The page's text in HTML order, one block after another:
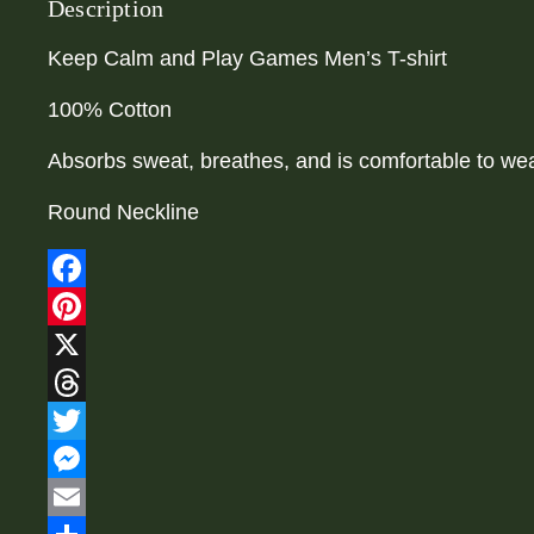
Description
Keep Calm and Play Games Men’s T-shirt
100% Cotton
Absorbs sweat, breathes, and is comfortable to
Round Neckline
Facebook
Pinterest
X
Threads
Twitter
Messenger